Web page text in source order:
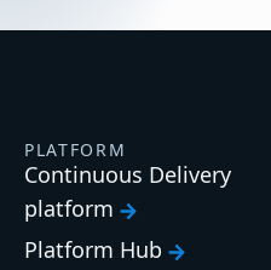
PLATFORM
Continuous Delivery
platform
Platform Hub